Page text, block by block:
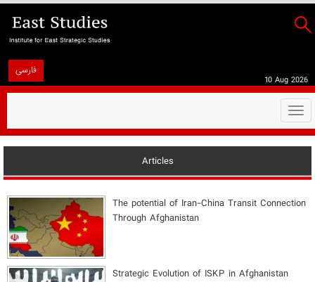
فارسی
10 Aug 2026
Articles
The potential of Iran-China Transit Connection
Through Afghanistan
Strategic Evolution of ISKP in Afghanistan